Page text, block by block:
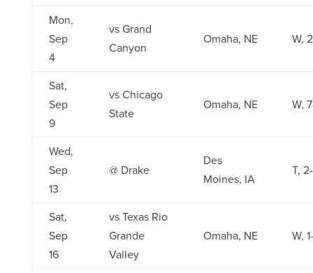
Mon,
Sep
4
vs Grand
Canyon
Omaha, NE W,
Sat,
Sep
9
vs Chicago
State
Omaha, NE W,
Wed,
Sep
13
@ Drake
Des
Moines, IA
T,
Sat,
Sep
16
vs Texas Rio
Grande
Valley
Omaha, NE W,